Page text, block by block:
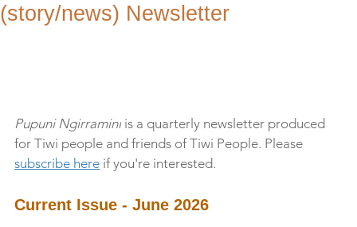
(story/news) Newsletter
Pupuni Ngirramini is a quarterly newsletter produced
for Tiwi people and friends of Tiwi People. Please
subscribe here if you're interested.
Current Issue - June 2026